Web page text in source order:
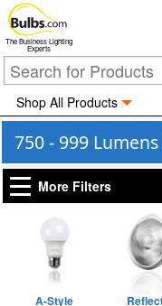
The Business Lighting
Experts
Shop All Products
750 - 999
More Filters
A-Style